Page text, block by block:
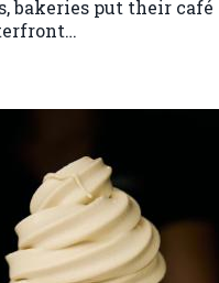
bakeries put their café